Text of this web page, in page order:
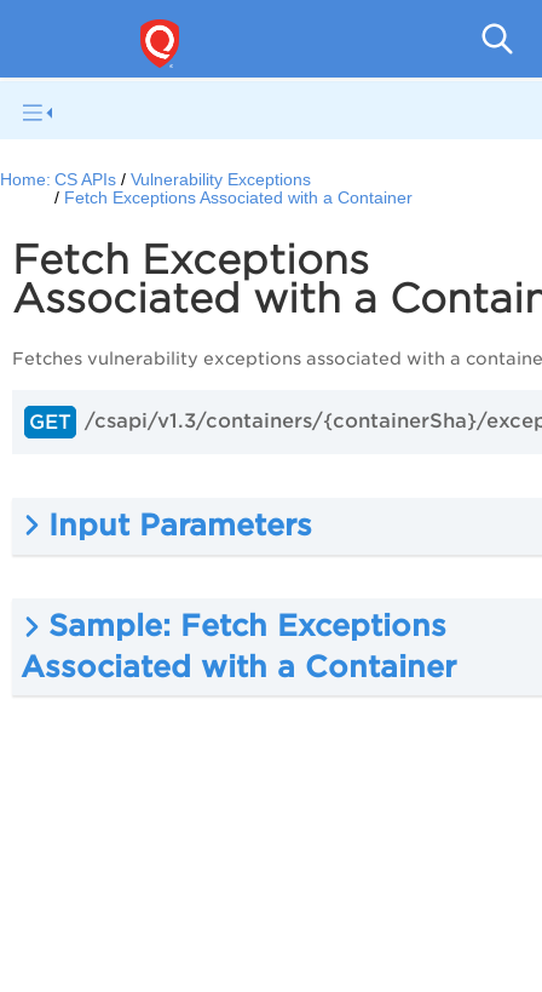
Home: CS APIs
Vulnerability Exceptions
Fetch Exceptions Associated with a Container
Fetch Exceptions
Associated with a
Fetches vulnerability exceptions associated with a
GET /csapi/v1.3/containers/{containerSha}/
Input Parameters
Sample: Fetch Exceptions
Associated with a Container